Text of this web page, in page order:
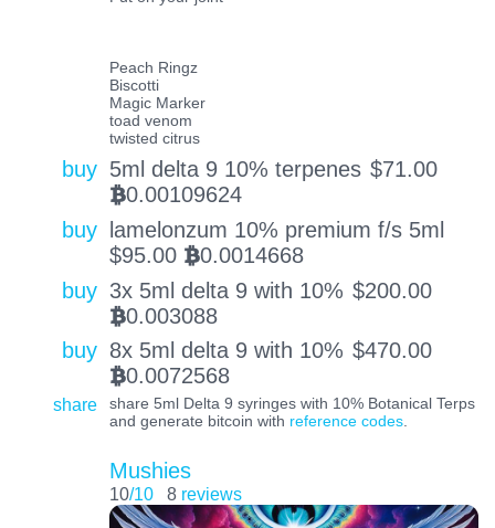
Peach Ringz
Biscotti
Magic Marker
toad venom
twisted citrus
buy 5ml delta 9 10% terpenes $71.00
BTC0.00109624
buy
lamelonzum 10% premium f/s 5ml
$95.00 BTC0.0014668
buy 3x 5ml delta 9 with 10% $200.00
BTC0.003088
buy 8x 5ml delta 9 with 10% $470.00
BTC0.0072568
share
share 5ml Delta 9 syringes with 10% Botanical Terps
and generate bitcoin with reference codes.
Mushies
10/10 8 reviews